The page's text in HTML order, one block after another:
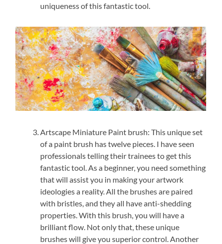
uniqueness of this fantastic tool.
Artscape Miniature Paint brush: This unique set
of a paint brush has twelve pieces. I have seen
professionals telling their trainees to get this
fantastic tool. As a beginner, you need something
that will assist you in making your artwork
ideologies a reality. All the brushes are paired
with bristles, and they all have anti-shedding
properties. With this brush, you will have a
brilliant flow. Not only that, these unique
brushes will give you superior control. Another